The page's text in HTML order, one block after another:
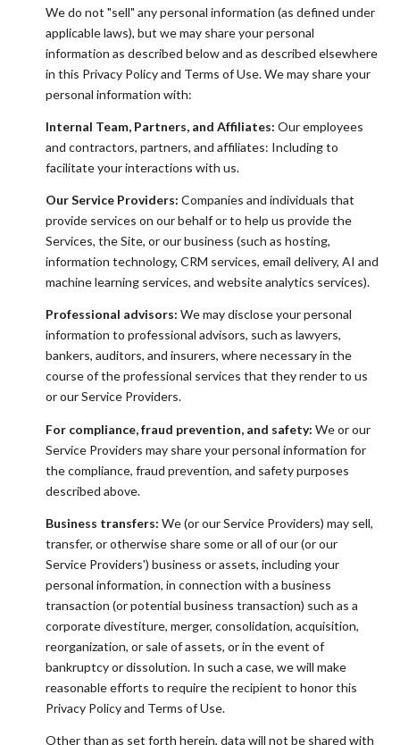
We do not "sell" any personal information (as defined under
applicable laws), but we may share your personal
information as described below and as described elsewhere
in this Privacy Policy and Terms of Use. We may share your
personal information with:
Internal Team, Partners, and Affiliates: Our employees
and contractors, partners, and affiliates: Including to
facilitate your interactions with us.
Our Service Providers: Companies and individuals that
provide services on our behalf or to help us provide the
Services, the Site, or our business (such as hosting,
information technology, CRM services, email delivery, AI and
machine learning services, and website analytics services).
Professional advisors: We may disclose your personal
information to professional advisors, such as lawyers,
bankers, auditors, and insurers, where necessary in the
course of the professional services that they render to us
or our Service Providers.
For compliance, fraud prevention, and safety: We or our
Service Providers may share your personal information for
the compliance, fraud prevention, and safety purposes
described above.
Business transfers: We (or our Service Providers) may sell,
transfer, or otherwise share some or all of our (or our
Service Providers') business or assets, including your
personal information, in connection with a business
transaction (or potential business transaction) such as a
corporate divestiture, merger, consolidation, acquisition,
reorganization, or sale of assets, or in the event of
bankruptcy or dissolution. In such a case, we will make
reasonable efforts to require the recipient to honor this
Privacy Policy and Terms of Use.
Other than as set forth herein, data will not be shared with